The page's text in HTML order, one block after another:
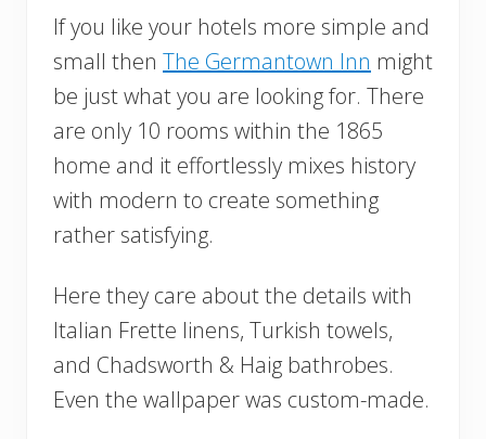
If you like your hotels more simple and
small then The Germantown Inn might
be just what you are looking for. There
are only 10 rooms within the 1865
home and it effortlessly mixes history
with modern to create something
rather satisfying.
Here they care about the details with
Italian Frette linens, Turkish towels,
and Chadsworth & Haig bathrobes.
Even the wallpaper was custom-made.